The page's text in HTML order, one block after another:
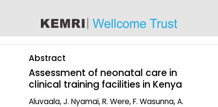
Abstract
Assessment of neonatal care in
clinical training facilities in Kenya
Aluvaala, J. Nyamai, R. Were, F. Wasunna, A.